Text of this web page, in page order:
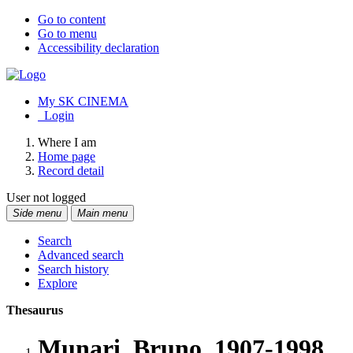
Go to content
Go to menu
Accessibility declaration
My SK CINEMA
Login
Where I am
Home page
Record detail
User not logged
Side menu Main menu
Search
Advanced search
Search history
Explore
Thesaurus